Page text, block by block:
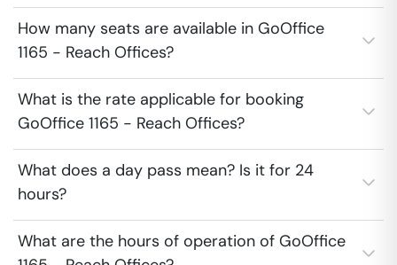
How many seats are available in GoOffice
1165 - Reach Offices?
What is the rate applicable for booking
GoOffice 1165 - Reach Offices?
What does a day pass mean? Is it for 24
hours?
What are the hours of operation of GoOffice